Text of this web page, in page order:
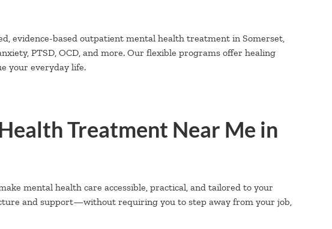
evidence-based outpatient mental health treatment in Somerset,
PTSD, OCD, and more. Our flexible programs offer healing
your everyday life.
Treatment Near Me in
mental health care accessible, practical, and tailored to your
and support—without requiring you to step away from your job,